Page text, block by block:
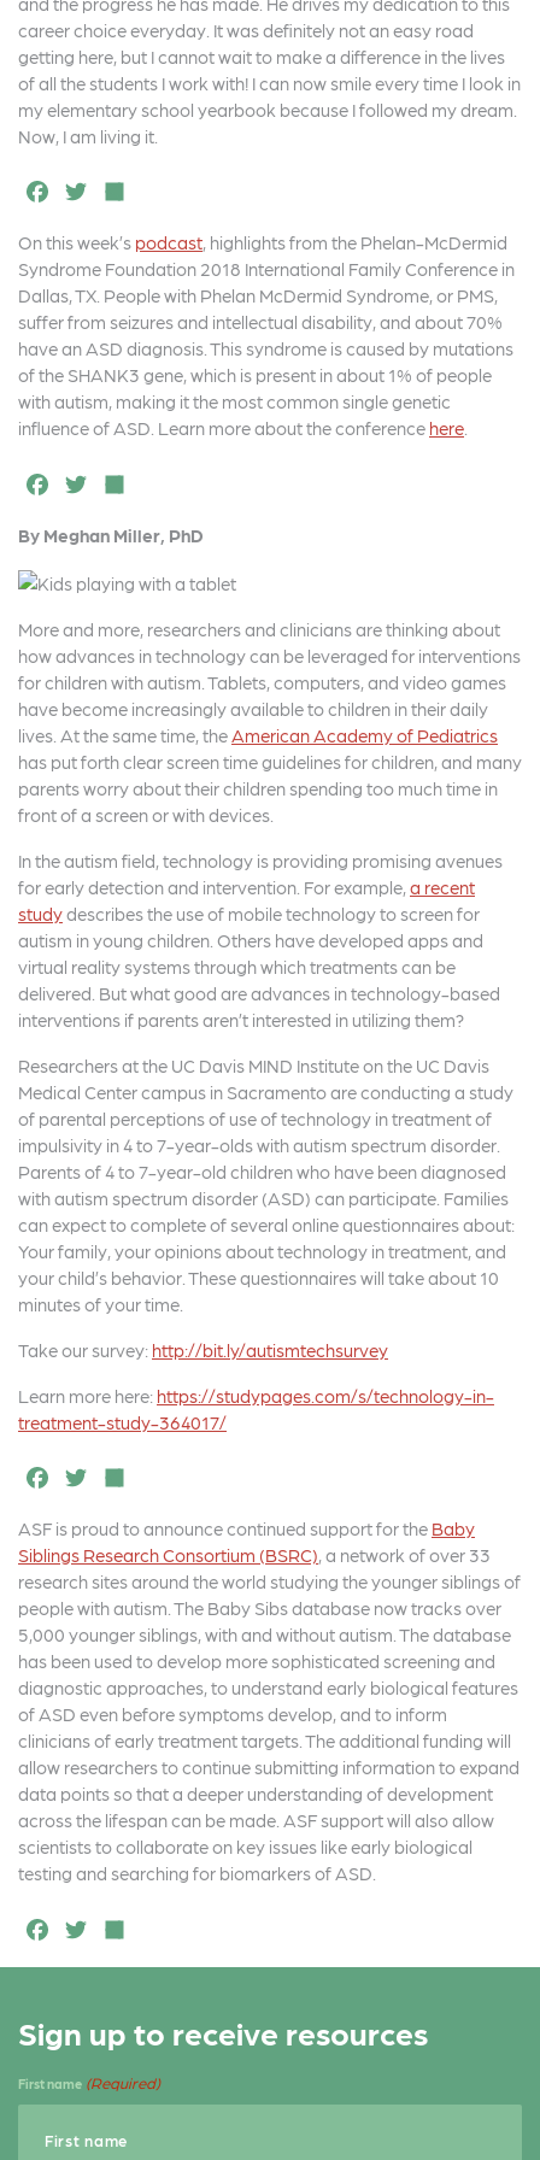
career choice everyday. It was definitely not an easy road
getting here, but I cannot wait to make a difference in the lives
of all the students I work with! I can now smile every time I look in
my elementary school yearbook because I followed my dream.
Now, I am living it.
F
a
c
e
b
o
o
T
w
it
t
e
r
h
a
r
e
On this week’s podcast, highlights from the Phelan-McDermid
Syndrome Foundation 2018 International Family Conference in
Dallas, TX. People with Phelan McDermid Syndrome, or PMS,
suffer from seizures and intellectual disability, and about 70%
have an ASD diagnosis. This syndrome is caused by mutations
of the SHANK3 gene, which is present in about 1% of people
with autism, making it the most common single genetic
influence of ASD. Learn more about the conference here
F
a
c
e
b
o
o
k
T
w
t
e
r
h
r
e
By Meghan Miller, PhD
More and more, researchers and clinicians are thinking about
how advances in technology can be leveraged for interventions
for children with autism. Tablets, computers, and video games
have become increasingly available to children in their daily
lives. At the same time, theAmerican Academy of Pediatrics
has put forth clear screen time guidelines for children, and many
parents worry about their children spending too much time in
front of a screen or with devices.
In the autism field, technology is providing promising avenues
for early detection and intervention. For example,a recent
studydescribes the use of mobile technology to screen for
autism in young children. Others have developed apps and
virtual reality systems through which treatments can be
delivered. But what good are advances in technology-based
interventions if parents aren’t interested in utilizing them?
Researchers at the UC Davis MIND Institute on the UC Davis
Medical Center campus in Sacramento are conducting a study
of parental perceptions of use of technology in treatment of
impulsivity in 4 to 7-year-olds with autism spectrum disorder.
Parents of 4 to 7-year-old children who have been diagnosed
with autism spectrum disorder (ASD) can participate. Families
can expect to complete of several online questionnaires about:
Your family, your opinions about technology in treatment, and
your child’s behavior. These questionnaires will take about 10
minutes of your time.
Take our survey: http://bit.ly/autismtechsurvey
Learn more here: https://studypages.com/s/technology-in-
treatment-study-364017/
F
a
c
e
b
o
o
k
T
w
it
t
e
r
h
a
r
e
ASF is proud to announce continued support for the Baby
Siblings Research Consortium (BSRC), a network of over 33
research sites around the world studying the younger siblings of
people with autism. The Baby Sibs database now tracks over
5,000 younger siblings, with and without autism. The database
has been used to develop more sophisticated screening and
diagnostic approaches, to understand early biological features
of ASD even before symptoms develop, and to inform
clinicians of early treatment targets. The additional funding will
allow researchers to continue submitting information to expand
data points so that a deeper understanding of development
across the lifespan can be made. ASF support will also allow
scientists to collaborate on key issues like early biological
testing and searching for biomarkers of ASD.
F
a
e
b
o
T
w
t
e
r
h
r
e
Sign up to receive resources
First name (Required)